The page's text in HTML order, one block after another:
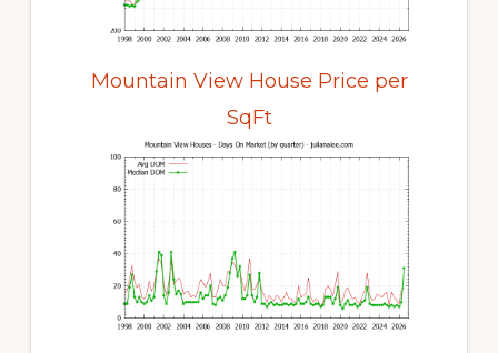
Mountain View House Price per
SqFt